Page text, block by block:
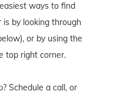
ways to find
by looking through
or by using the
top right corner.
Schedule a call, or